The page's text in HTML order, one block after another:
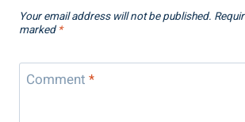
Your email address will not be published.
marked *
Comment *